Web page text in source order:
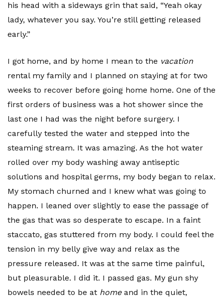
his head with a sideways grin that said, “Yeah okay
lady, whatever you say. You’re still getting released
early.”
I got home, and by home I mean to the vacation
rental my family and I planned on staying at for two
weeks to recover before going home home. One of the
first orders of business was a hot shower since the
last one I had was the night before surgery. I
carefully tested the water and stepped into the
steaming stream. It was amazing. As the hot water
rolled over my body washing away antiseptic
solutions and hospital germs, my body began to relax.
My stomach churned and I knew what was going to
happen. I leaned over slightly to ease the passage of
the gas that was so desperate to escape. In a faint
staccato, gas stuttered from my body. I could feel the
tension in my belly give way and relax as the
pressure released. It was at the same time painful,
but pleasurable. I did it. I passed gas. My gun shy
bowels needed to be at homeand in the quiet,